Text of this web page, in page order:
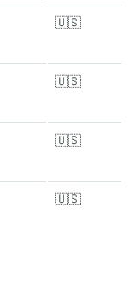
🇺🇸
🇺🇸
🇺🇸
🇺🇸